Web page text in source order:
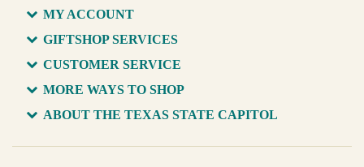
MY ACCOUNT
GIFTSHOP SERVICES
CUSTOMER SERVICE
MORE WAYS TO SHOP
ABOUT THE TEXAS STATE CAPITOL